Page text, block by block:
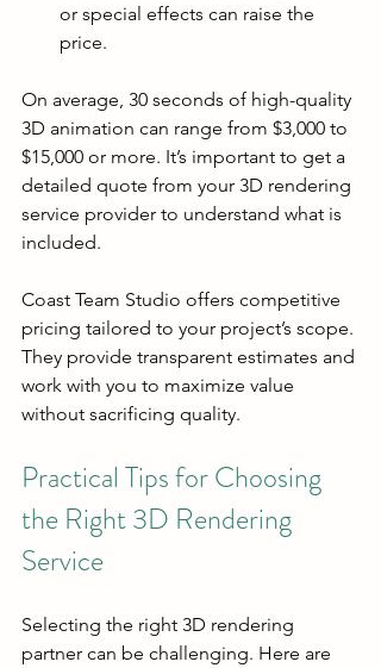
or special effects can raise the
price.
On average, 30 seconds of high-quality
3D animation can range from $3,000 to
$15,000 or more. It’s important to get a
detailed quote from your 3D rendering
service provider to understand what is
included.
Coast Team Studio offers competitive
pricing tailored to your project’s scope.
They provide transparent estimates and
work with you to maximize value
without sacrificing quality.
Practical Tips for Choosing
the Right 3D Rendering
Service
Selecting the right 3D rendering
partner can be challenging. Here are